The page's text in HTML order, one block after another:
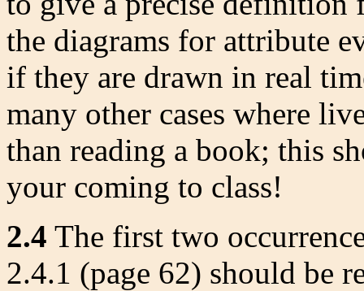
the diagrams for attribute
if they are drawn in real
many other cases where
than reading a book; this
your coming to class!
2.4 The first two
2.4.1 (page 62) should be